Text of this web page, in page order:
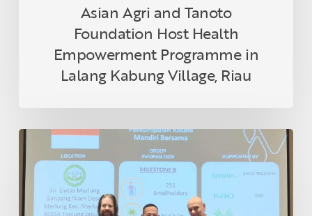
Asian Agri and Tanoto
Foundation Host Health
Empowerment Programme in
Lalang Kabung Village, Riau
Indonesian
Smallholder
Farmer
Receives
RSPO